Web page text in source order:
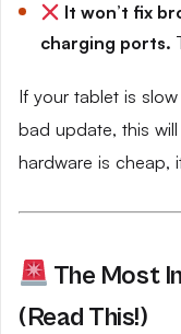
It won’t fix
charging ports.
If your tablet is
bad update, this
hardware is cheap,
The Most
(Read This!)